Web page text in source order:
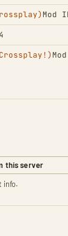
Mod
this server
info.